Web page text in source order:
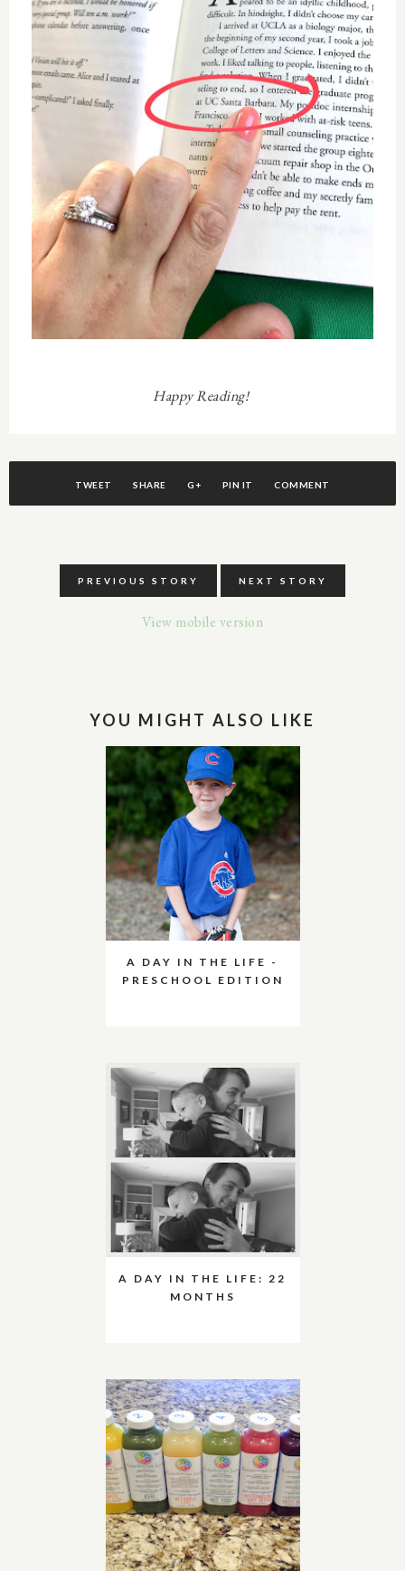
Happy Reading!
TWEET SHARE G+ PIN IT COMMENT
PREVIOUS STORY NEXT STORY
View mobile version
YOU MIGHT ALSO LIKE
A DAY IN THE LIFE -
PRESCHOOL EDITION
A DAY IN THE LIFE: 22
MONTHS